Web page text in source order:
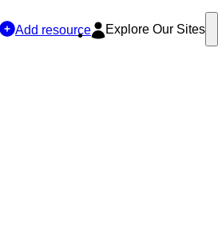
Add resource Explore Our Sites